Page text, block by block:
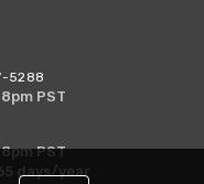
5288
PST
PST
days/year